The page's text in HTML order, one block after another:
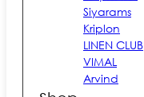
Siyarams
Kriplon
LINEN CLUB
VIMAL
Arvind